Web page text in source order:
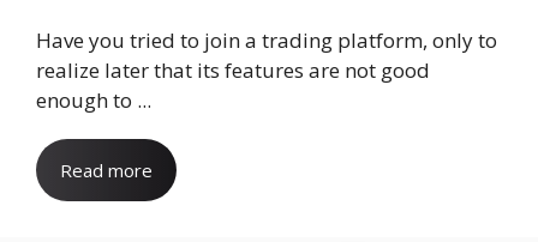
Have you tried to join a trading platform, only to
realize later that its features are not good
enough to ...
Read more